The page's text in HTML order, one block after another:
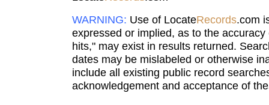
WARNING: Use of LocateRecords.com
expressed or implied, as to the
hits," may exist in results returned.
dates may be mislabeled or otherwise
include all existing public record
acknowledgement and acceptance of